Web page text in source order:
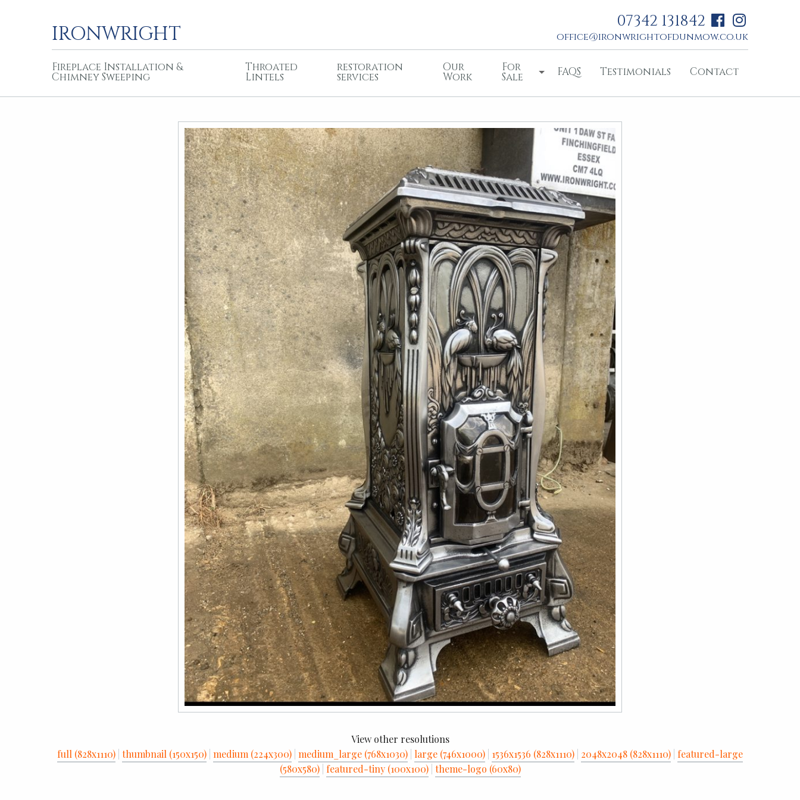
IRONWRIGHT
07342 131842
office@ironwrightofdunmow.co.uk
Fireplace Installation &
Chimney Sweeping
Throated
Lintels
restoration
services
Our
Work
For
Sale FAQS Testimonials Contact
View other resolutions
full (828x1110) thumbnail (150x150) medium (224x300) medium_large (768x1030) large (746x1000) 1536x1536 (828x1110) 2048x2048 (828x1110) featured-large
(580x580) featured-tiny (100x100) theme-logo (60x80)